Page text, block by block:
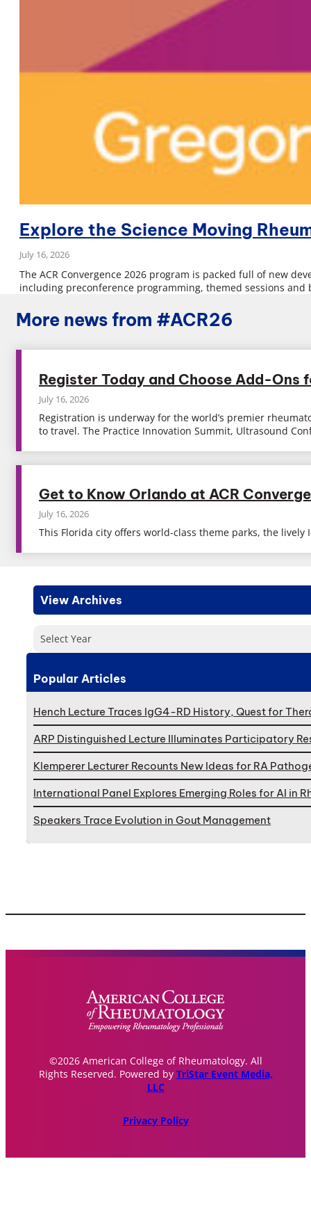
Explore the Science Moving
July 16, 2026
The ACR Convergence 2026 program is packed full of new
including preconference programming, themed sessions
More news from #ACR26
Register Today and Choose Add-Ons
July 16, 2026
Registration is underway for the world’s premier
to travel. The Practice Innovation Summit, Ultrasound
Get to Know Orlando at ACR
July 16, 2026
This Florida city offers world-class theme parks, the
View Archives
Select Year
Popular Articles
Hench Lecture Traces IgG4-RD History, Quest for
ARP Distinguished Lecture Illuminates Participatory
Klemperer Lecturer Recounts New Ideas for RA
International Panel Explores Emerging Roles for AI in
Speakers Trace Evolution in Gout Management
©2026 American College of Rheumatology. All
Rights Reserved. Powered by TriStar Event Media,
LLC
Privacy Policy